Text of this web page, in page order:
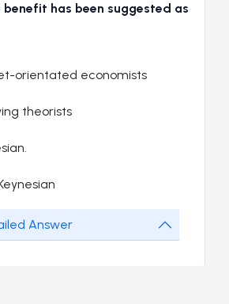
benefit has been suggested as
orientated economists
theorists
Answer